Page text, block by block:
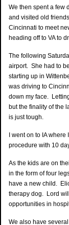
We then spent a few
and visited old
Cincinnati to meet
heading off to VA to
The following
airport. She had to
starting up in
was driving to
down my face.
but the finality of the
is just tough.
I went on to IA
procedure with 10
As the kids are on
in the form of four
have a new child.
therapy dog. Lord
opportunities in
We also have